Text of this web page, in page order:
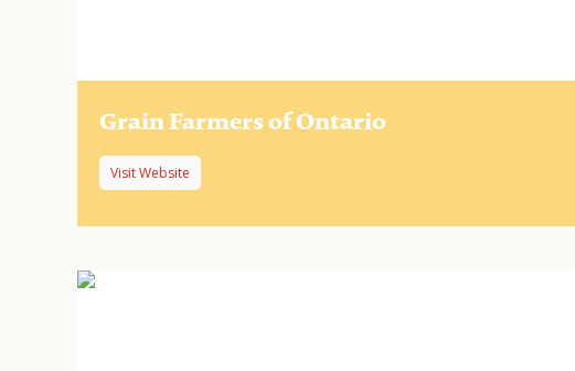
Grain Farmers of Ontario
Visit Website